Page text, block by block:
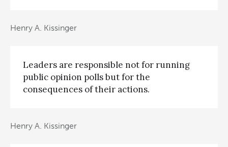
Henry A. Kissinger
Leaders are responsible not for running
public opinion polls but for the
consequences of their actions.
Henry A. Kissinger